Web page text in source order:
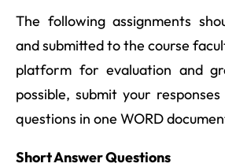
The following assignments
and submitted to the course
platform for evaluation and
possible, submit your
questions in one WORD
Short Answer Questions